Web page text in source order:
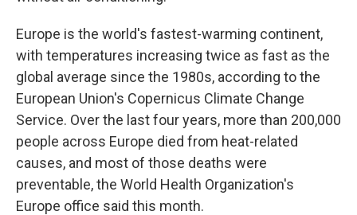
Europe is the world's fastest-warming continent,
with temperatures increasing twice as fast as the
global average since the 1980s, according to the
European Union's Copernicus Climate Change
Service. Over the last four years, more than 200,000
people across Europe died from heat-related
causes, and most of those deaths were
preventable, the World Health Organization's
Europe office said this month.